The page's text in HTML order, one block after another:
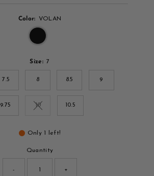
Color: VOLAN
Size: 7
7.5 8 8.5 9
9.75 10Variant sold out or unavailable
10.5
Only 1 left!
Quantity
- +